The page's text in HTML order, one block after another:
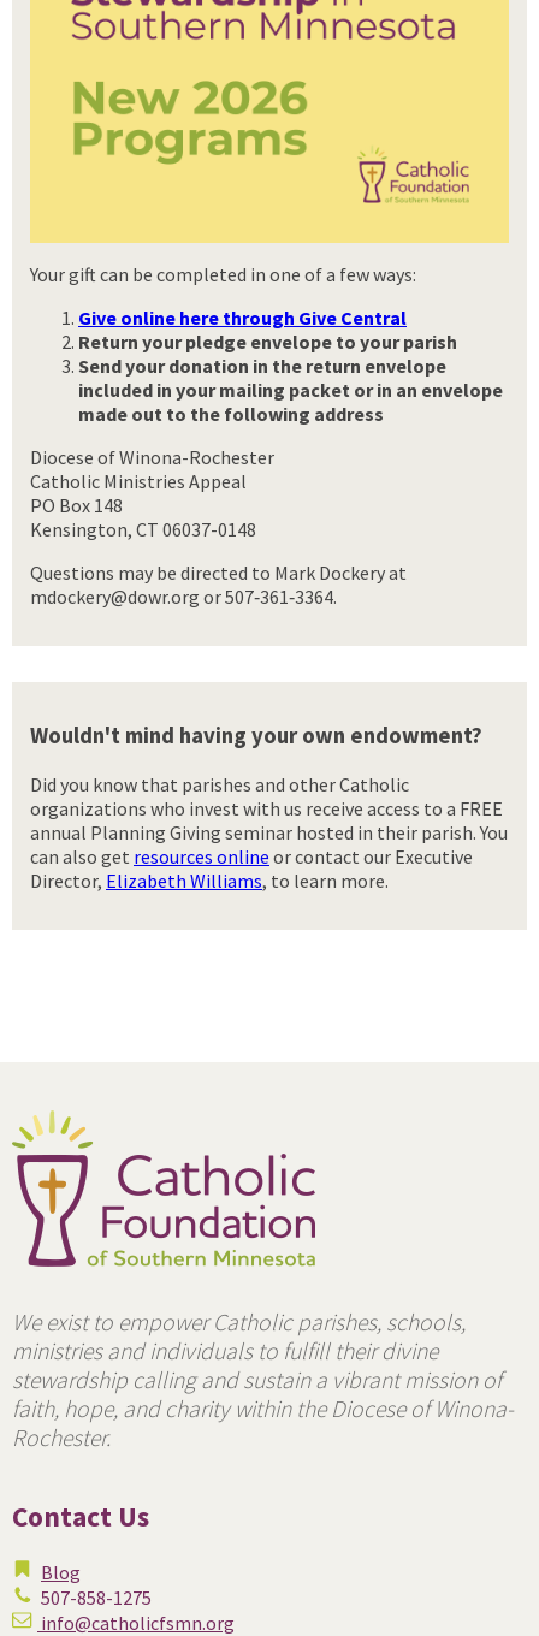
Your gift can be completed in one of a few ways:
Give online here through Give Central
Return your pledge envelope to your parish
Send your donation in the return envelope
included in your mailing packet or in an envelope
made out to the following address
Diocese of Winona-Rochester
Catholic Ministries Appeal
PO Box 148
Kensington, CT 06037-0148
Questions may be directed to Mark Dockery at
mdockery@dowr.org or 507‑361‑3364.
Wouldn't mind having your own endowment?
Did you know that parishes and other Catholic
organizations who invest with us receive access to a FREE
annual Planning Giving seminar hosted in their parish. You
can also get resources online or contact our Executive
Director, Elizabeth Williams, to learn more.
We exist to empower Catholic parishes, schools,
ministries and individuals to fulfill their divine
stewardship calling and sustain a vibrant mission of
faith, hope, and charity within the Diocese of Winona-
Rochester.
Contact Us
Blog
507-858-1275
info@catholicfsmn.org